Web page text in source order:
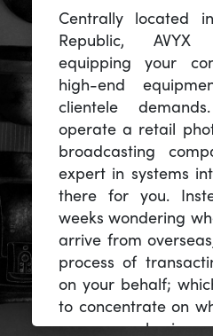
Centrally located
Republic,
equipping your
high-end
clientele
operate a retail
broadcasting
expert in systems
there for you.
weeks wondering
arrive from
process of
on your behalf;
to concentrate on
you -- your business.